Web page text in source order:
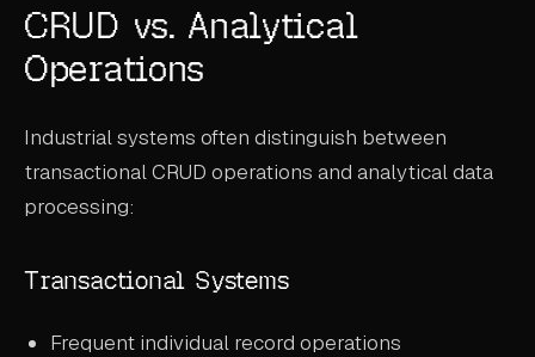
CRUD vs. Analytical
Operations
Industrial systems often distinguish between
transactional CRUD operations and analytical data
processing:
Transactional Systems
Frequent individual record operations